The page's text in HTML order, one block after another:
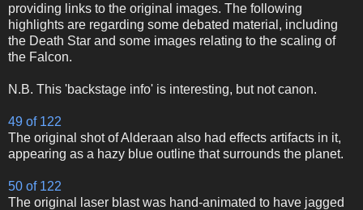
providing links to the original images. The following
highlights are regarding some debated material, including
the Death Star and some images relating to the scaling of
the Falcon.
N.B. This 'backstage info' is interesting, but not canon.
49 of 122
The original shot of Alderaan also had effects artifacts in it,
appearing as a hazy blue outline that surrounds the planet.
50 of 122
The original laser blast was hand-animated to have jagged